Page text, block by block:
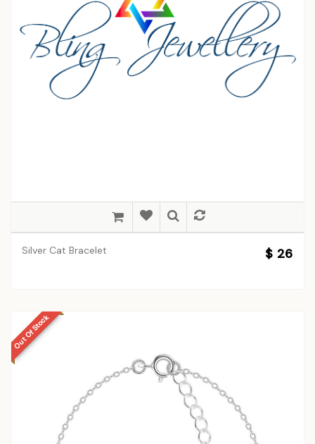
Silver Cat Bracelet $ 26
Out Of Stock